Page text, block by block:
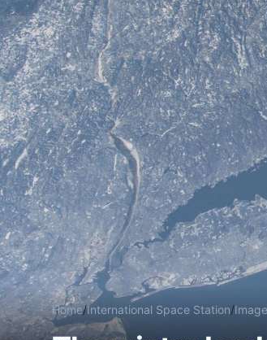
Home/International Space Station/